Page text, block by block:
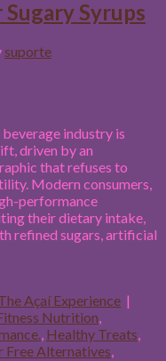
Syrups
suporte
industry is
driven by an
that refuses to
Modern consumers,
performance
their dietary intake,
refined sugars, artificial
Açaí Experience |
Nutrition,
, Healthy Treats,
Free Alternatives,